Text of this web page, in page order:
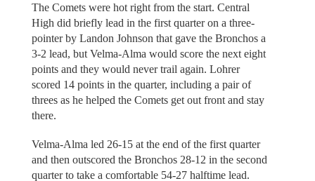
The Comets were hot right from the start. Central
High did briefly lead in the first quarter on a three-
pointer by Landon Johnson that gave the Bronchos a
3-2 lead, but Velma-Alma would score the next eight
points and they would never trail again. Lohrer
scored 14 points in the quarter, including a pair of
threes as he helped the Comets get out front and stay
there.
Velma-Alma led 26-15 at the end of the first quarter
and then outscored the Bronchos 28-12 in the second
quarter to take a comfortable 54-27 halftime lead.